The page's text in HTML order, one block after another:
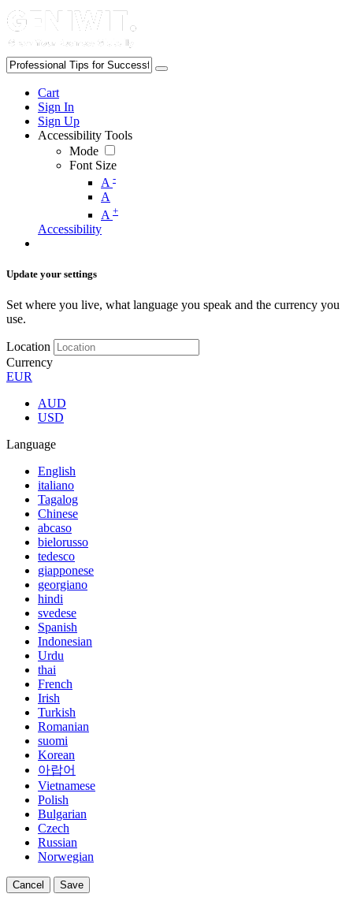
Cart
Sign In
Sign Up
Accessibility Tools
Mode
Font Size
A -
A
A +
Accessibility
Update your settings
Set where you live, what language you speak and the currency you
use.
Location
Currency
EUR
AUD
USD
Language
English
italiano
Tagalog
Chinese
abcaso
bielorusso
tedesco
giapponese
georgiano
hindi
svedese
Spanish
Indonesian
Urdu
thai
French
Irish
Turkish
Romanian
suomi
Korean
아랍어
Vietnamese
Polish
Bulgarian
Czech
Russian
Norwegian
Cancel Save